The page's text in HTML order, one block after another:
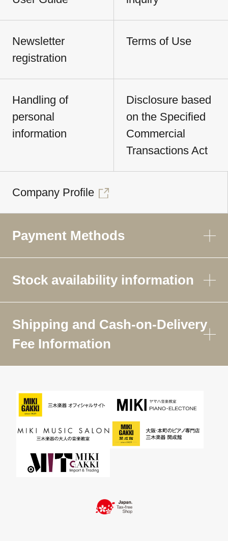
Newsletter
registration
Terms of Use
Handling of
personal
information
Disclosure based
on the Specified
Commercial
Transactions Act
Company Profile
Payment Methods
Stock availability information
Shipping and Cash-on-Delivery
Fee Information